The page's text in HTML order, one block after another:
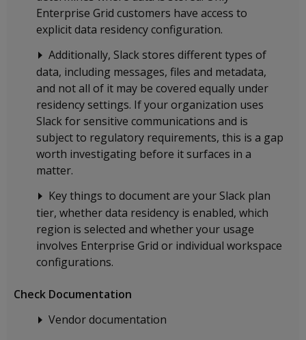
Enterprise Grid customers have access to
explicit data residency configuration.
Additionally, Slack stores different types of
data, including messages, files and metadata,
and not all of it may be covered equally under
residency settings. If your organization uses
Slack for sensitive communications and is
subject to regulatory requirements, this is a gap
worth investigating before it surfaces in a
matter.
Key things to document are your Slack plan
tier, whether data residency is enabled, which
region is selected and whether your usage
involves Enterprise Grid or individual workspace
configurations.
Check Documentation
Vendor documentation